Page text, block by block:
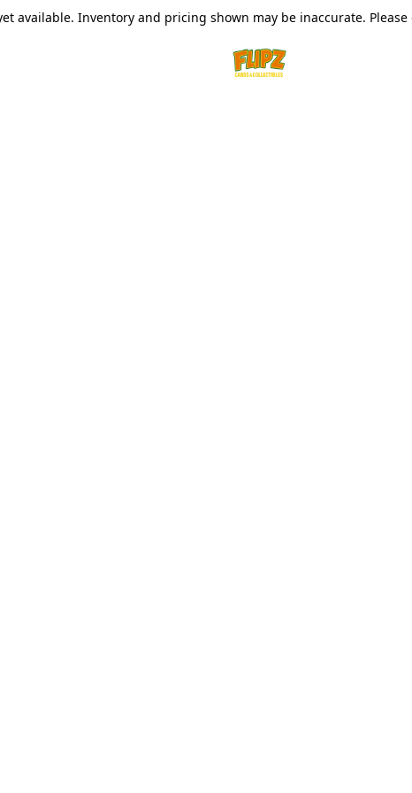
available. Inventory and pricing shown may be inaccurate.